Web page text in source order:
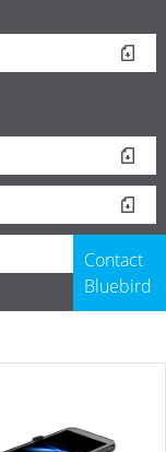
Contact
Bluebird